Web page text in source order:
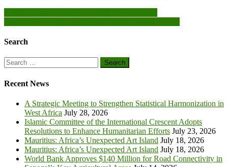
Post
navigation
Search
Search
for:
Recent News
A Strategic Meeting to Strengthen Statistical Harmonization in
West Africa July 28, 2026
Islamic Committee of the International Crescent Adopts
Resolutions to Enhance Humanitarian Efforts July 23, 2026
Mauritius: Africa’s Unexpected Art Island July 18, 2026
Mauritius: Africa’s Unexpected Art Island July 18, 2026
World Bank Approves $140 Million for Road Connectivity in